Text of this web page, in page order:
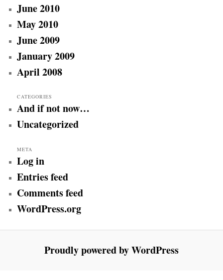
June 2010
May 2010
June 2009
January 2009
April 2008
CATEGORIES
And if not now…
Uncategorized
META
Log in
Entries feed
Comments feed
WordPress.org
Proudly powered by WordPress